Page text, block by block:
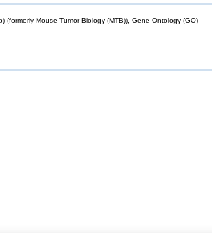
Mouse Tumor Biology (MTB)), Gene Ontology (GO)